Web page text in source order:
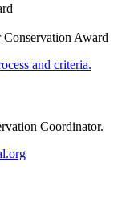
Conservation Award
and criteria.
Coordinator.